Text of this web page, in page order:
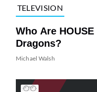
TELEVISION
Who Are HOUSE
Dragons?
Michael Walsh